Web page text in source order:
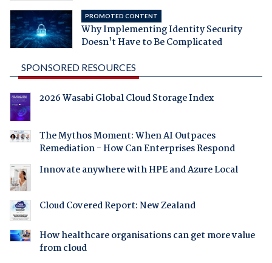
PROMOTED CONTENT
Why Implementing Identity Security
Doesn't Have to Be Complicated
SPONSORED RESOURCES
2026 Wasabi Global Cloud Storage Index
The Mythos Moment: When AI Outpaces
Remediation - How Can Enterprises Respond
Innovate anywhere with HPE and Azure Local
Cloud Covered Report: New Zealand
How healthcare organisations can get more value
from cloud